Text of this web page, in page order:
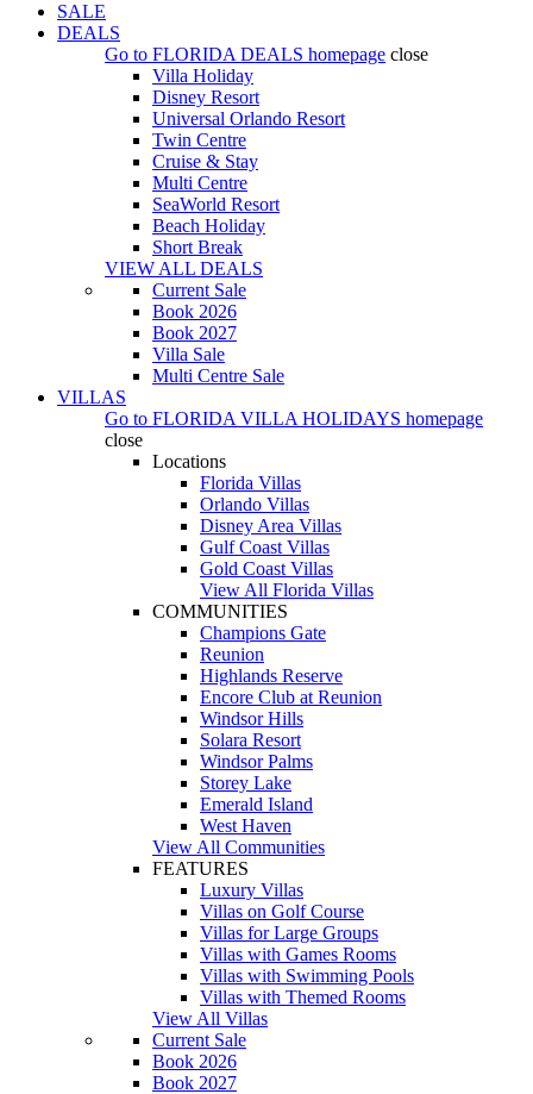
SALE
DEALS
Go to FLORIDA DEALS homepage close
Villa Holiday
Disney Resort
Universal Orlando Resort
Twin Centre
Cruise & Stay
Multi Centre
SeaWorld Resort
Beach Holiday
Short Break
VIEW ALL DEALS
Current Sale
Book 2026
Book 2027
Villa Sale
Multi Centre Sale
VILLAS
Go to FLORIDA VILLA HOLIDAYS homepage
close
Locations
Florida Villas
Orlando Villas
Disney Area Villas
Gulf Coast Villas
Gold Coast Villas
View All Florida Villas
COMMUNITIES
Champions Gate
Reunion
Highlands Reserve
Encore Club at Reunion
Windsor Hills
Solara Resort
Windsor Palms
Storey Lake
Emerald Island
West Haven
View All Communities
FEATURES
Luxury Villas
Villas on Golf Course
Villas for Large Groups
Villas with Games Rooms
Villas with Swimming Pools
Villas with Themed Rooms
View All Villas
Current Sale
Book 2026
Book 2027